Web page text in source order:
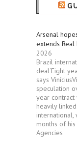
Arsenal
extends
2026
Brazil
deal‘Eight
says
speculation
year contract
heavily
months of
Agencies